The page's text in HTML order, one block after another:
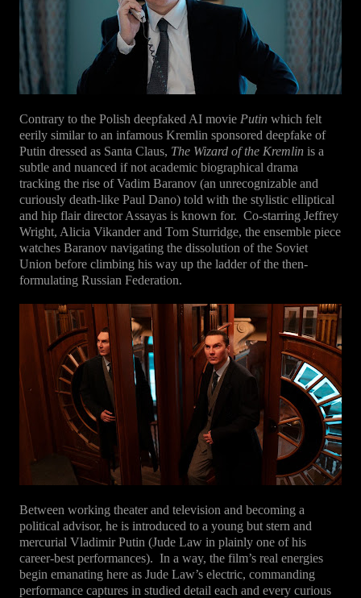
Contrary to the Polish deepfaked AI movie Putin which felt
eerily similar to an infamous Kremlin sponsored deepfake of
Putin dressed as Santa Claus, The Wizard of the Kremlin is a
subtle and nuanced if not academic biographical drama
tracking the rise of Vadim Baranov (an unrecognizable and
curiously death-like Paul Dano) told with the stylistic elliptical
and hip flair director Assayas is known for. Co-starring Jeffrey
Wright, Alicia Vikander and Tom Sturridge, the ensemble piece
watches Baranov navigating the dissolution of the Soviet
Union before climbing his way up the ladder of the then-
formulating Russian Federation.
Between working theater and television and becoming a
political advisor, he is introduced to a young but stern and
mercurial Vladimir Putin (Jude Law in plainly one of his
career-best performances). In a way, the film’s real energies
begin emanating here as Jude Law’s electric, commanding
performance captures in studied detail each and every curious